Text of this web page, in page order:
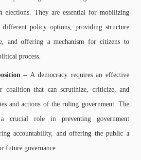
elections. They are essential for mobilizing
different policy options, providing structure
and offering a mechanism for citizens to
process.
– A democracy requires an effective
coalition that can scrutinize, criticize, and
and actions of the ruling government. The
crucial role in preventing government
accountability, and offering the public a
future governance.